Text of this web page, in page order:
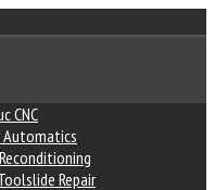
CNC
Automatics
Repair